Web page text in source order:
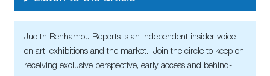
Judith Benhamou Reports is an independent insider voice
on art, exhibitions and the market. Join the circle to keep on
receiving exclusive perspective, early access and behind-